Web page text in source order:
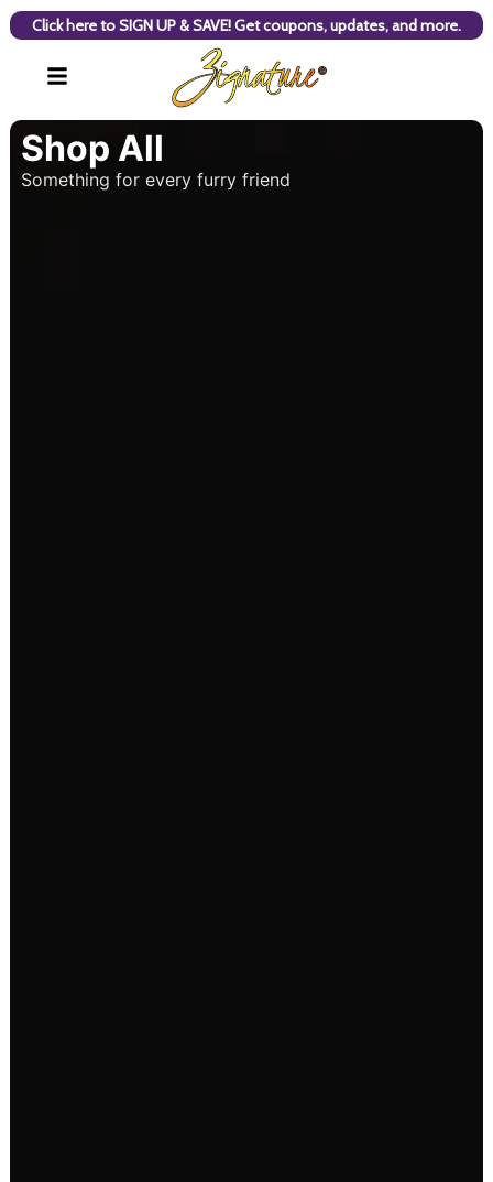
Click here to SIGN UP & SAVE! Get coupons, updates, and more.
Shop All
Something for every furry friend